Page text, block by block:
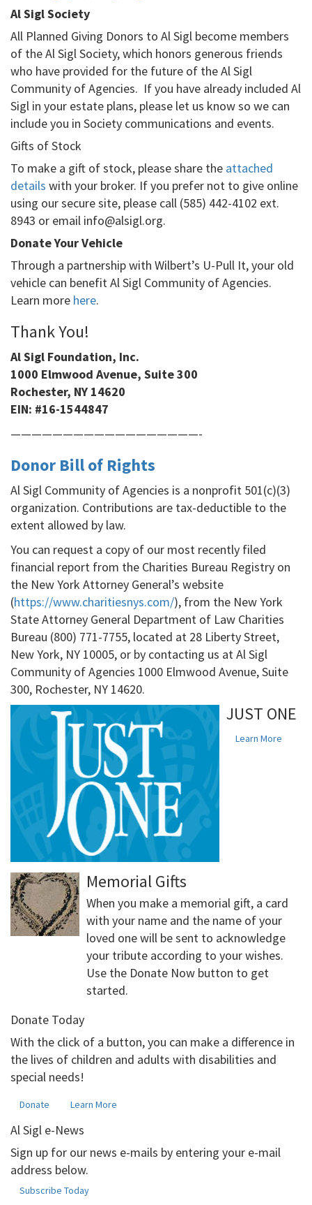
Al Sigl Society
All Planned Giving Donors to Al Sigl become members
of the Al Sigl Society, which honors generous friends
who have provided for the future of the Al Sigl
Community of Agencies. If you have already included Al
Sigl in your estate plans, please let us know so we can
include you in Society communications and events.
Gifts of Stock
To make a gift of stock, please share the attached
details with your broker. If you prefer not to give online
using our secure site, please call (585) 442-4102 ext.
8943 or email info@alsigl.org.
Donate Your Vehicle
Through a partnership with Wilbert’s U-Pull It, your old
vehicle can benefit Al Sigl Community of Agencies.
Learn more here.
Thank You!
Al Sigl Foundation, Inc.
1000 Elmwood Avenue, Suite 300
Rochester, NY 14620
EIN: #16-1544847
——————————————————-
Donor Bill of Rights
Al Sigl Community of Agencies is a nonprofit 501(c)(3)
organization. Contributions are tax-deductible to the
extent allowed by law.
You can request a copy of our most recently filed
financial report from the Charities Bureau Registry on
the New York Attorney General’s website
(https://www.charitiesnys.com/), from the New York
State Attorney General Department of Law Charities
Bureau (800) 771-7755, located at 28 Liberty Street,
New York, NY 10005, or by contacting us at Al Sigl
Community of Agencies 1000 Elmwood Avenue, Suite
300, Rochester, NY 14620.
JUST ONE
Learn More
Memorial Gifts
When you make a memorial gift, a card
with your name and the name of your
loved one will be sent to acknowledge
your tribute according to your wishes.
Use the Donate Now button to get
started.
Donate Today
With the click of a button, you can make a difference in
the lives of children and adults with disabilities and
special needs!
Donate Learn More
Al Sigl e-News
Sign up for our news e-mails by entering your e-mail
address below.
Subscribe Today